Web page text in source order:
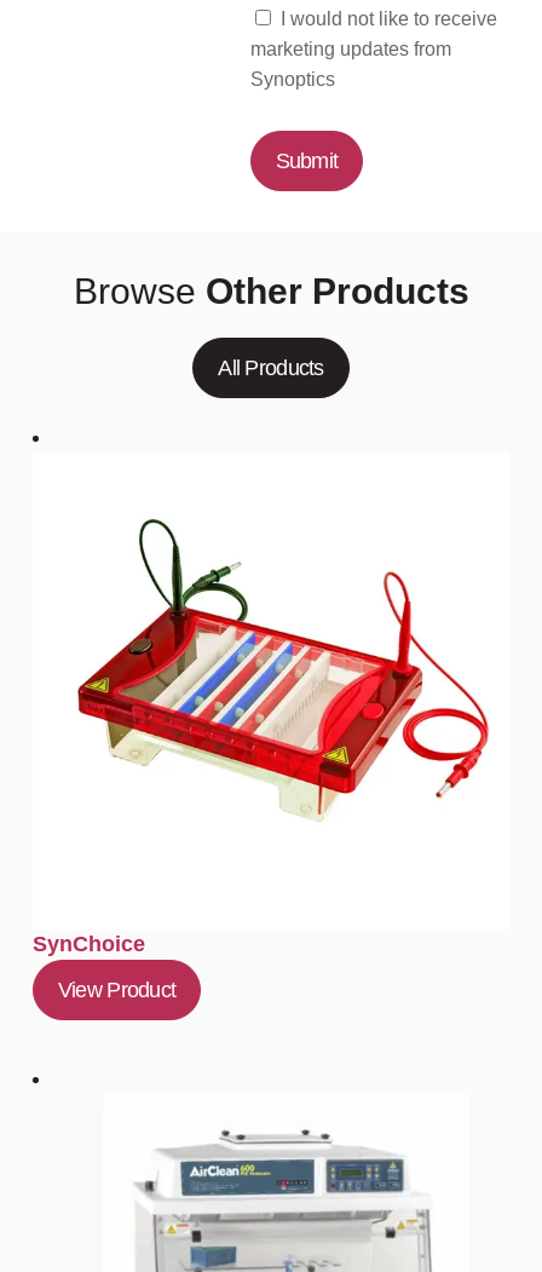
I would not like to receive
marketing updates from
Synoptics
Submit
Browse Other Products
All Products
SynChoice
View Product